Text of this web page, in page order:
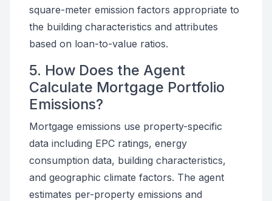
square-meter emission factors appropriate to
the building characteristics and attributes
based on loan-to-value ratios.
5. How Does the Agent
Calculate Mortgage Portfolio
Emissions?
Mortgage emissions use property-specific
data including EPC ratings, energy
consumption data, building characteristics,
and geographic climate factors. The agent
estimates per-property emissions and